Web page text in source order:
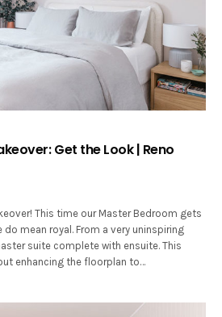
Get the Look | Reno
This time our Master Bedroom gets
mean royal. From a very uninspiring
suite complete with ensuite. This
enhancing the floorplan to…